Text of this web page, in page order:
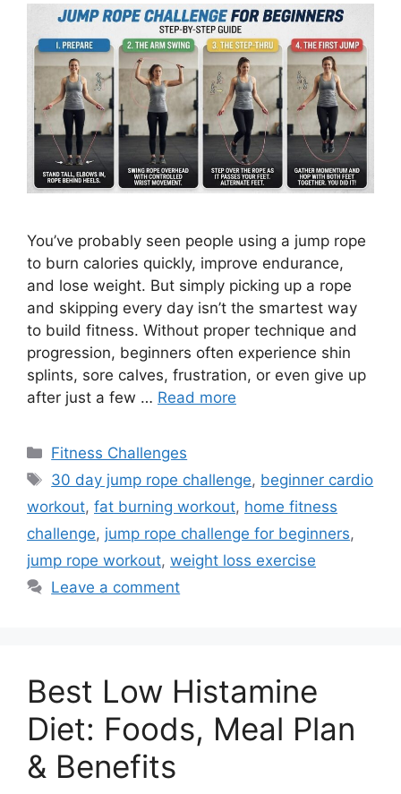
You’ve probably seen people using a jump rope
to burn calories quickly, improve endurance,
and lose weight. But simply picking up a rope
and skipping every day isn’t the smartest way
to build fitness. Without proper technique and
progression, beginners often experience shin
splints, sore calves, frustration, or even give up
after just a few … Read more
Categories
Fitness Challenges
Tags
30 day jump rope challenge, beginner cardio
workout, fat burning workout, home fitness
challenge, jump rope challenge for beginners,
jump rope workout, weight loss exercise
Leave a comment
Best Low Histamine
Diet: Foods, Meal Plan
& Benefits